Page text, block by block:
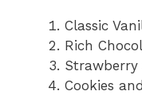
Classic
Rich
Strawberry
Cookies